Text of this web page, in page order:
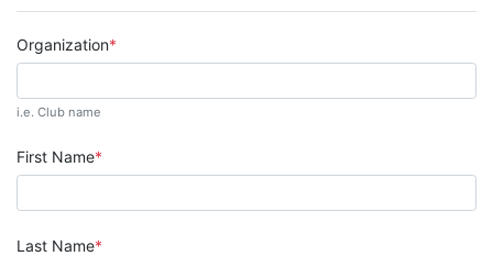
Organization
i.e. Club name
First Name
Last Name